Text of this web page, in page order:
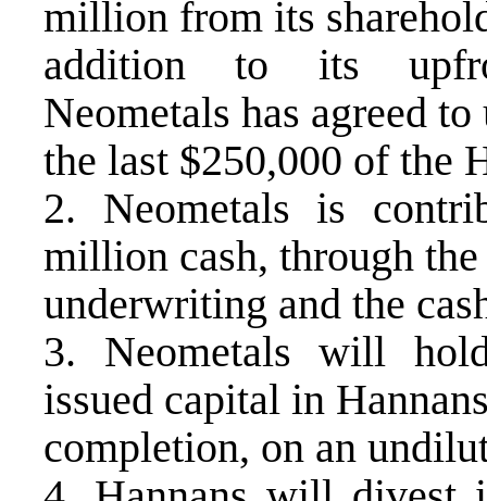
million from its
addition to its
Neometals has agreed
the last $250,000 of the
2. Neometals is
million cash, through
underwriting and the
3. Neometals will
issued capital in
completion, on an